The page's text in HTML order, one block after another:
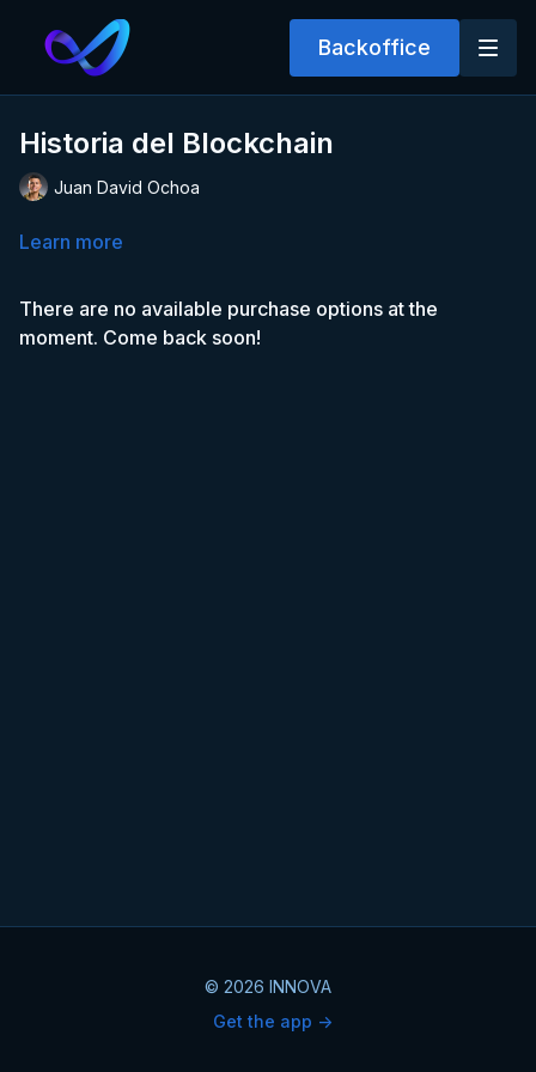
Backoffice
Historia del Blockchain
Juan David Ochoa
Learn more
There are no available purchase options at the
moment. Come back soon!
© 2026 INNOVA
Get the app ->